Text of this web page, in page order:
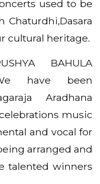
used to be
Chaturdhi,Dasara
cultural heritage.
BAHULA
have been
Aradhana
music
and vocal for
arranged and
talented winners